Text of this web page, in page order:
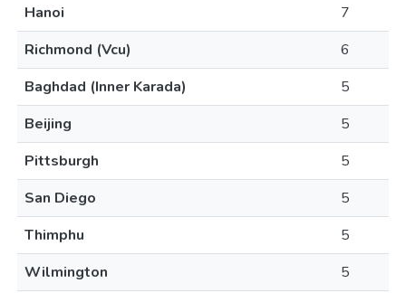
Hanoi
7
Richmond (Vcu)
6
Baghdad (Inner Karada)
5
Beijing
5
Pittsburgh
5
San Diego
5
Thimphu
5
Wilmington
5